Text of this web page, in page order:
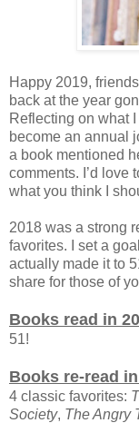
Happy 2019,
back at the year
Reflecting on what
become an annual
a book mentioned
comments. I’d love
what you think I
2018 was a strong
favorites. I set a
actually made it to
share for those of
Books read in
51!
Books re-read
4 classic favorites:
Society, The Angry